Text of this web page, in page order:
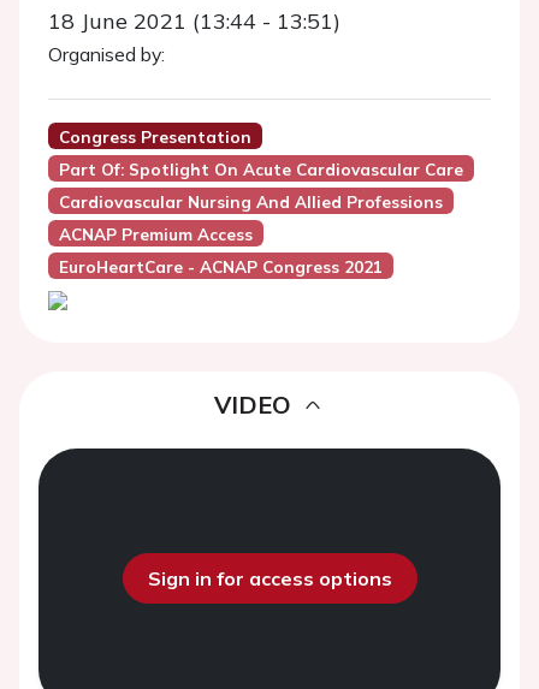
18 June 2021 (13:44 - 13:51)
Organised by:
Congress Presentation
Part Of: Spotlight On Acute Cardiovascular Care
Cardiovascular Nursing And Allied Professions
ACNAP Premium Access
EuroHeartCare - ACNAP Congress 2021
VIDEO
Sign in for access options